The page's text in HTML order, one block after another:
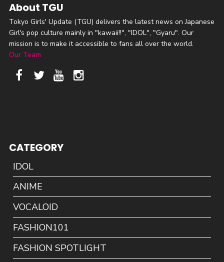
About TGU
Tokyo Girls' Update (TGU) delivers the latest news on Japanese
Girl's pop culture mainly in "kawaii!!", "IDOL", "Gyaru". Our
mission is to make it accessible to fans all over the world.
Our Team
CATEGORY
IDOL
ANIME
VOCALOID
FASHION101
FASHION SPOTLIGHT